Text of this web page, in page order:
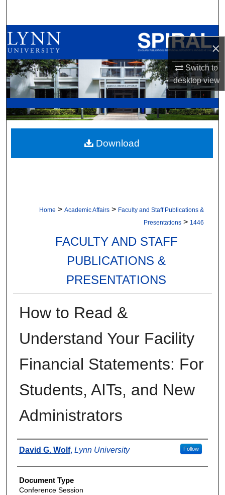
×
Switch to
desktopview
Browse All Collections
My Account
About
Digital Commons Network™
Home > Academic Affairs > Faculty and Staff Publications &
Presentations > 1446
FACULTY AND STAFF
PUBLICATIONS &
PRESENTATIONS
How to Read &
Understand Your Facility
Financial Statements: For
Students, AITs, and New
Administrators
Authors
David G. Wolf, Lynn University Follow
Document Type
Conference Session
Download